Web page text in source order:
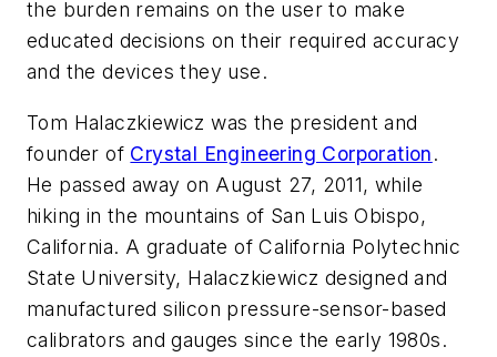
the burden remains on the user to make
educated decisions on their required accuracy
and the devices they use.
Tom Halaczkiewicz was the president and
founder of Crystal Engineering Corporation.
He passed away on August 27, 2011, while
hiking in the mountains of San Luis Obispo,
California. A graduate of California Polytechnic
State University, Halaczkiewicz designed and
manufactured silicon pressure-sensor-based
calibrators and gauges since the early 1980s.